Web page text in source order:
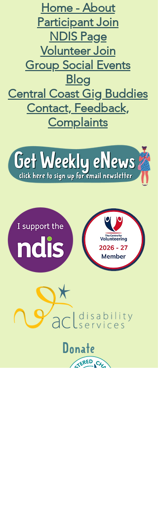
Home - About
Participant Join
NDIS Page
Volunteer Join
Group Social Events
Blog
Central Coast Gig Buddies
Contact, Feedback,
Complaints
Donate